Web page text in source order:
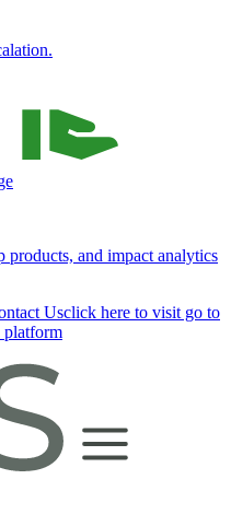
and impact analytics
Usclick here to visit go to